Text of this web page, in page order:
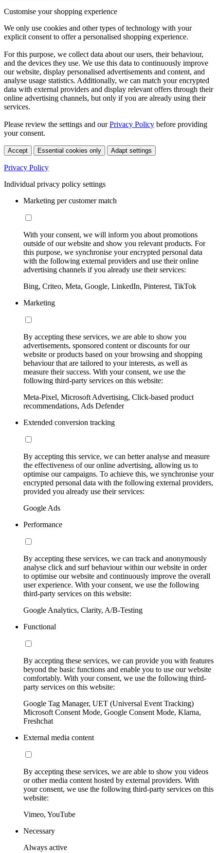
Customise your shopping experience
We only use cookies and other types of technology with your
explicit consent to offer a personalised shopping experience.
For this purpose, we collect data about our users, their behaviour,
and the devices they use. We use this data to continuously improve
our website, display personalised advertisements and content, and
analyse usage statistics. Additionally, we can match your encrypted
data with external providers and display relevant offers through their
online advertising channels, but only if you are already using their
services.
Please review the settings and ourPrivacy Policy before providing
your consent.
Accept Essential cookies only Adapt settings
Privacy Policy
Individual privacy policy settings
Marketing per customer match
With your consent, we will inform you about promotions
outside of our website and show you relevant products. For
this purpose, we synchronise your encrypted personal data
with the following external providers and use their online
advertising channels if you already use their services:
Bing, Criteo, Meta, Google, LinkedIn, Pinterest, TikTok
Marketing
By accepting these services, we are able to show you
advertisements, sponsored content or discounts for our
website or products based on your browsing and shopping
behaviour that are tailored to your interests, as well as
measure their success. With your consent, we use the
following third-party services on this website:
Meta-Pixel, Microsoft Advertising, Click-based product
recommendations, Ads Defender
Extended conversion tracking
By accepting this service, we can better analyse and measure
the effectiveness of our online advertising, allowing us to
optimise our campaigns. To achieve this, we synchronise your
encrypted personal data with the following external providers,
provided you already use their services:
Google Ads
Performance
By accepting these services, we can track and anonymously
analyse click and surf behaviour within our website in order
to optimise our website and continuously improve the overall
user experience. With your consent, we use the following
third-party services on this website:
Google Analytics, Clarity, A/B-Testing
Functional
By accepting these services, we can provide you with features
beyond the basic functions and enable you to use our website
comfortably. With your consent, we use the following third-
party services on this website:
Google Tag Manager, UET (Universal Event Tracking)
Microsoft Consent Mode, Google Consent Mode, Klarna,
Freshchat
External media content
By accepting these services, we are able to show you videos
or other media content hosted by external providers. With
your consent, we use the following third-party services on this
website:
Vimeo, YouTube
Necessary
Always active